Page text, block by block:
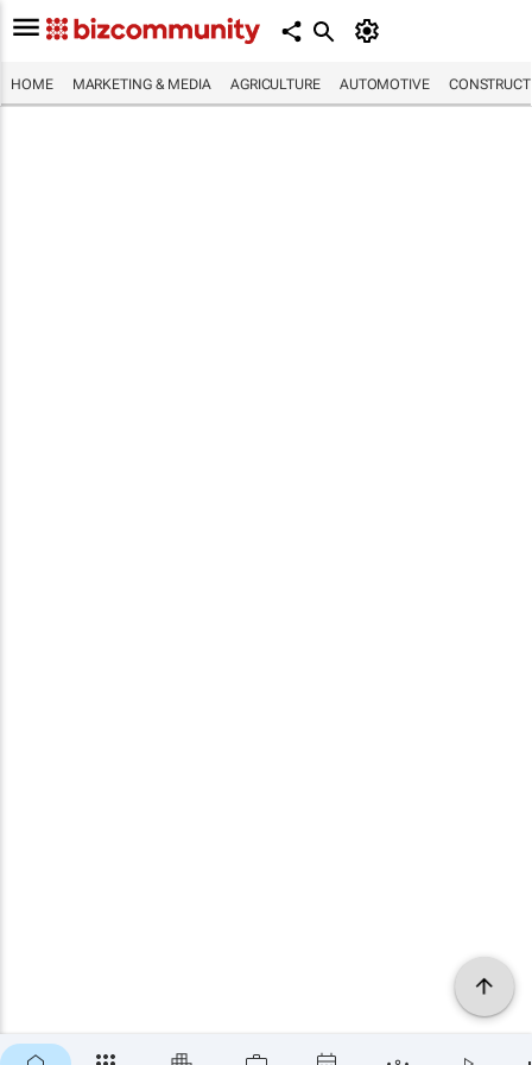
HOME MARKETING & MEDIA AGRICULTURE AUTOMOTIVE